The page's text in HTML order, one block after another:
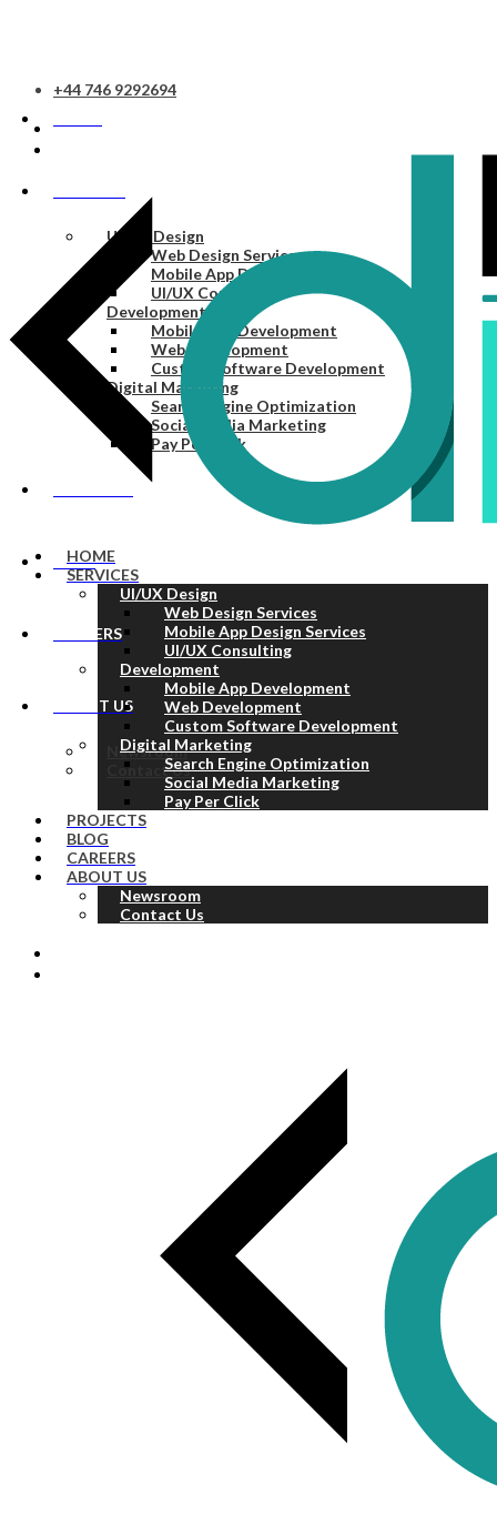
+44 746 9292694
UI/UX Design
Web Design Services
Mobile App Design Services
UI/UX Consulting
Development
Mobile App Development
Web Development
Custom Software Development
Digital Marketing
Search Engine Optimization
Social Media Marketing
Pay Per Click
BLOG
CAREERS
ABOUT US
Newsroom
Contact Us
HOME
SERVICES
UI/UX Design
Web Design Services
Mobile App Design Services
UI/UX Consulting
Development
Mobile App Development
Web Development
Custom Software Development
Digital Marketing
Search Engine Optimization
Social Media Marketing
Pay Per Click
PROJECTS
BLOG
CAREERS
ABOUT US
Newsroom
Contact Us